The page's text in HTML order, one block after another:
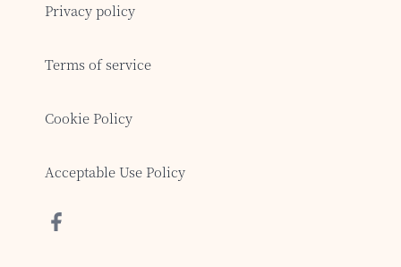
Privacy policy
Terms of service
Cookie Policy
Acceptable Use Policy